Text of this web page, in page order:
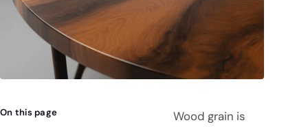
On this page
Wood grain is